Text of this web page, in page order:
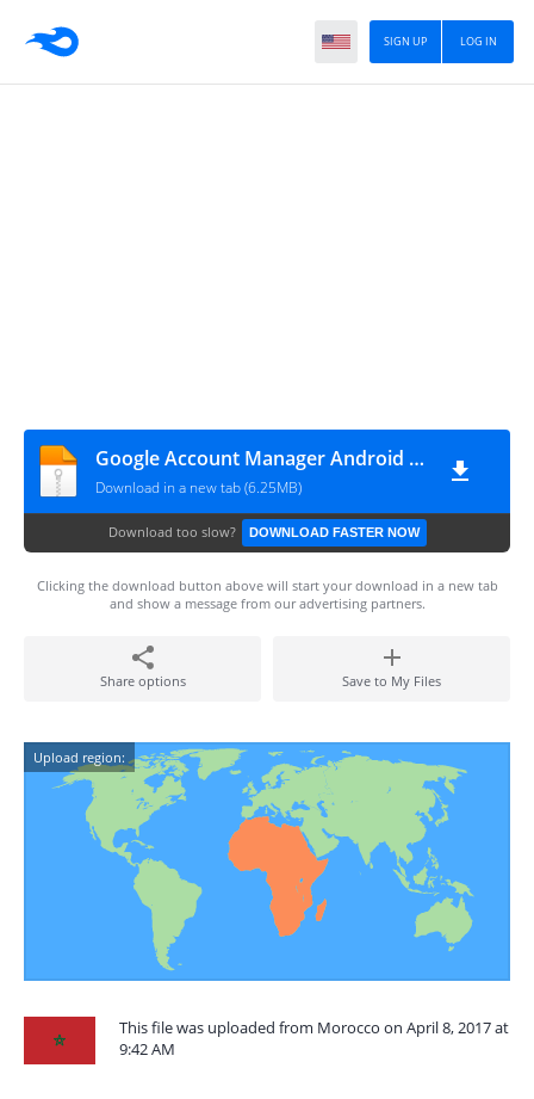
LOG IN
SIGN UP
Google Account Manager Android 7.1.2 Nougat
Download in a new tab (6.25MB)
Download too slow? DOWNLOAD FASTER NOW
Clicking the download button above will start your download in a new tab
and show a message from our advertising partners.
Share options Save to My Files
Upload region:
This file was uploaded from Morocco on April 8, 2017 at
9:42 AM